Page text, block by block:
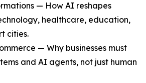
— How AI reshapes
healthcare, education,
cities.
— Why businesses must
and AI agents, not just human